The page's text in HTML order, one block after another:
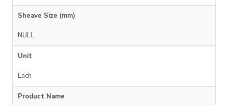
Sheave Size (mm)
NULL
Unit
Each
Product Name